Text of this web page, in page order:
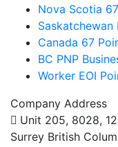
Nova Scotia
Saskatchewan
Canada 67
BC PNP
Worker EOI
Company Address
Unit 205, 8028,
Surrey British